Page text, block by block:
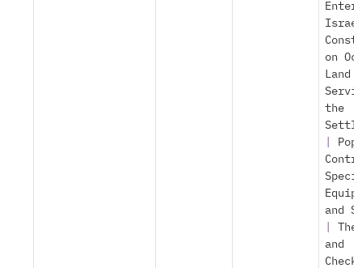
on
Land
the
and
and